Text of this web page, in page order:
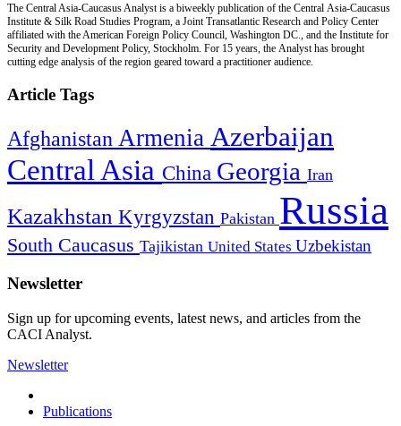
The Central Asia-Caucasus Analyst is a biweekly publication of the Central Asia-Caucasus
Institute & Silk Road Studies Program, a Joint Transatlantic Research and Policy Center
affiliated with the American Foreign Policy Council, Washington DC., and the Institute for
Security and Development Policy, Stockholm. For 15 years, the Analyst has brought
cutting edge analysis of the region geared toward a practitioner audience.
Article Tags
Afghanistan Armenia Azerbaijan
Central Asia China Georgia Iran
Kazakhstan Kyrgyzstan Pakistan Russia
South Caucasus Tajikistan United States Uzbekistan
Newsletter
Sign up for upcoming events, latest news, and articles from the
CACI Analyst.
Newsletter
Publications